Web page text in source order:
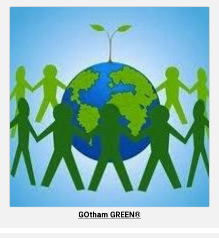
GOtham GREEN®